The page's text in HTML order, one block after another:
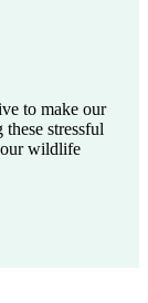
to make our
stressful
wildlife